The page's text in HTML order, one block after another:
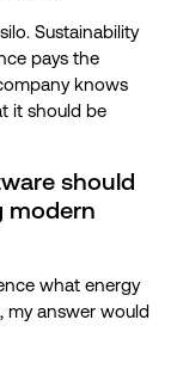
Sustainability
pays the
knows
it should be
should
modern
what energy
my answer would